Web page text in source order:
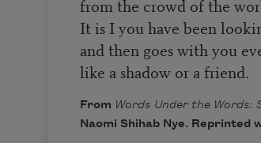
from the crowd of the
It is I you have been
and then goes with you
like a shadow or a friend.
From Words Under the Words:
Naomi Shihab Nye.